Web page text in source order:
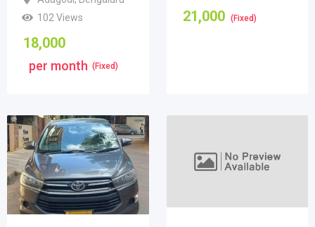
102 Views
18,000
per month (Fixed)
21,000 (Fixed)